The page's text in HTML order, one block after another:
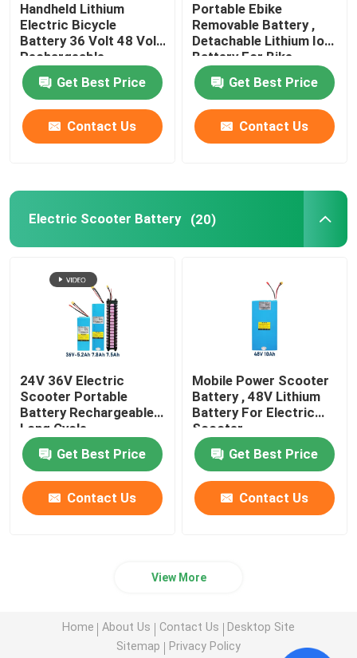
Handheld Lithium
Electric Bicycle
Battery 36 Volt 48 Volt
Rechargeable
Get Best Price
Contact Us
Portable Ebike
Removable Battery ,
Detachable Lithium Ion
Battery For Bike
Get Best Price
Contact Us
Electric Scooter Battery (20)
24V 36V Electric
Scooter Portable
Battery Rechargeable
Long Cycle
Get Best Price
Contact Us
Mobile Power Scooter
Battery , 48V Lithium
Battery For Electric
Scooter
Get Best Price
Contact Us
View More
Home About Us Contact Us
Desktop Site
Sitemap
Privacy Policy